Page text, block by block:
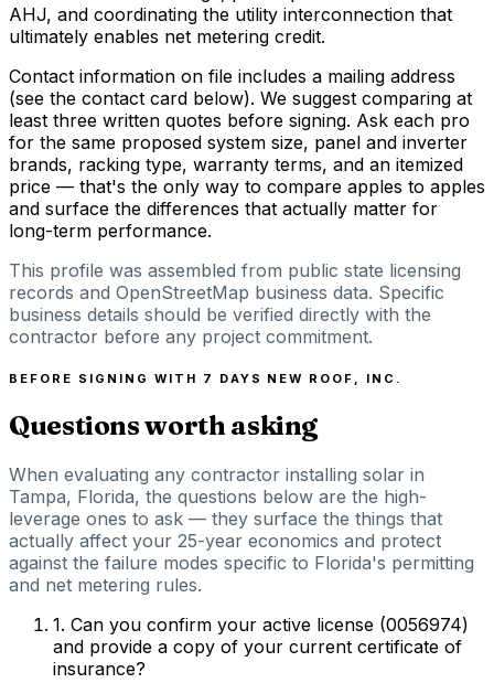
AHJ, and coordinating the utility interconnection that
ultimately enables net metering credit.
Contact information on file includes a mailing address
(see the contact card below). We suggest comparing at
least three written quotes before signing. Ask each pro
for the same proposed system size, panel and inverter
brands, racking type, warranty terms, and an itemized
price — that's the only way to compare apples to apples
and surface the differences that actually matter for
long-term performance.
This profile was assembled from public state licensing
records and OpenStreetMap business data. Specific
business details should be verified directly with the
contractor before any project commitment.
BEFORE SIGNING WITH 7 DAYS NEW ROOF, INC.
Questions worth asking
When evaluating any contractor installing solar in
Tampa, Florida, the questions below are the high-
leverage ones to ask — they surface the things that
actually affect your 25-year economics and protect
against the failure modes specific to Florida's permitting
and net metering rules.
1. Can you confirm your active license (0056974)
and provide a copy of your current certificate of
insurance?